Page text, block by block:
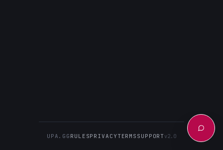
UPA.GG RULESPRIVACYTERMS SUPPORTv2.0